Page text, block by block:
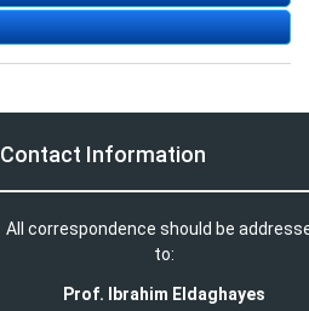
Contact Information
All correspondence should be
to:
Prof. Ibrahim Eldaghayes